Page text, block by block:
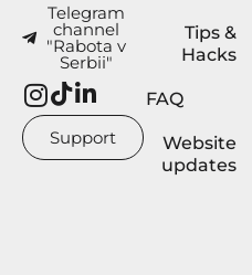
Telegram
channel
"Rabota v
Serbii"
Support
Tips &
Hacks
FAQ
Website
updates